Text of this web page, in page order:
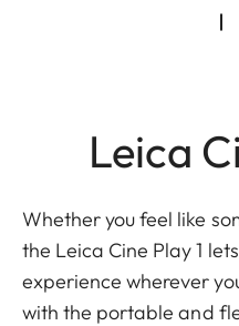
Leica
Whether you feel like
the Leica Cine Play 1
experience wherever
with the portable and